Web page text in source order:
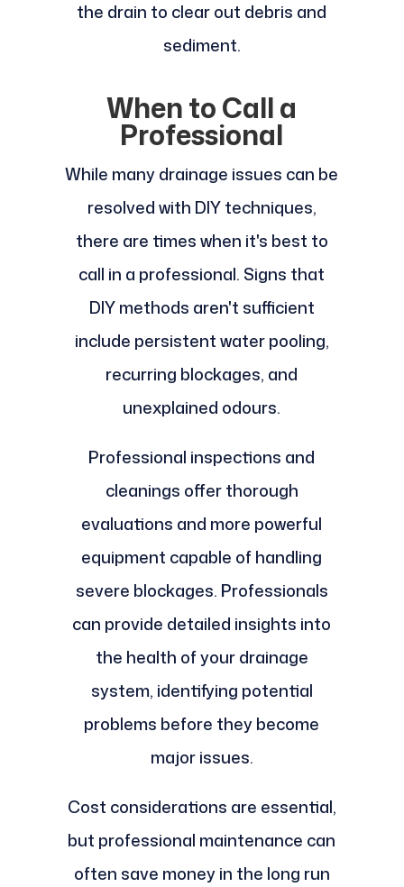
the drain to clear out debris and
sediment.
When to Call a
Professional
While many drainage issues can be
resolved with DIY techniques,
there are times when it's best to
call in a professional. Signs that
DIY methods aren't sufficient
include persistent water pooling,
recurring blockages, and
unexplained odours.
Professional inspections and
cleanings offer thorough
evaluations and more powerful
equipment capable of handling
severe blockages. Professionals
can provide detailed insights into
the health of your drainage
system, identifying potential
problems before they become
major issues.
Cost considerations are essential,
but professional maintenance can
often save money in the long run